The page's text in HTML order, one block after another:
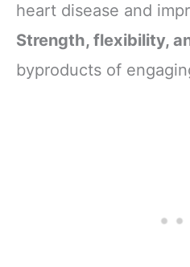
heart disease and
Strength, flexibility,
byproducts of